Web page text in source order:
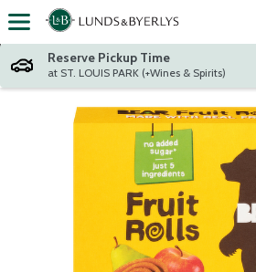
Skip header to page content
Reserve Pickup Time
at ST. LOUIS PARK (+Wines & Spirits)